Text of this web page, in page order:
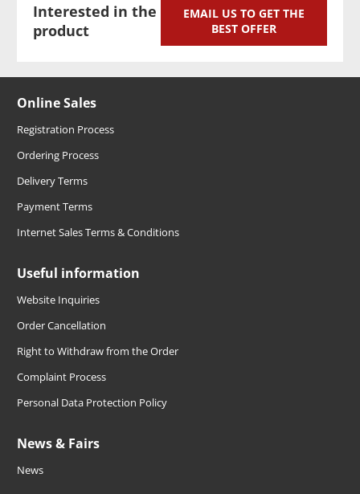
Interested in the
product
EMAIL US TO GET THE
BEST OFFER
Online Sales
Registration Process
Ordering Process
Delivery Terms
Payment Terms
Internet Sales Terms & Conditions
Useful information
Website Inquiries
Order Cancellation
Right to Withdraw from the Order
Complaint Process
Personal Data Protection Policy
News & Fairs
News